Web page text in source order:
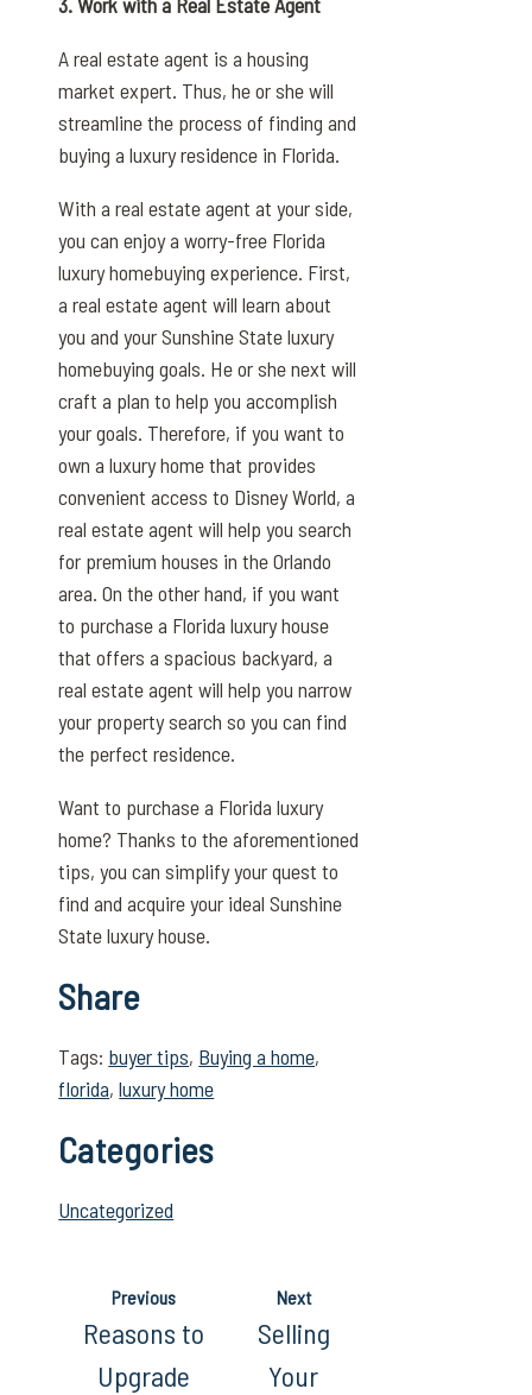
A real estate agent is a housing
market expert. Thus, he or she will
streamline the process of finding and
buying a luxury residence in Florida.
With a real estate agent at your side,
you can enjoy a worry-free Florida
luxury homebuying experience. First,
a real estate agent will learn about
you and your Sunshine State luxury
homebuying goals. He or she next will
craft a plan to help you accomplish
your goals. Therefore, if you want to
own a luxury home that provides
convenient access to Disney World, a
real estate agent will help you search
for premium houses in the Orlando
area. On the other hand, if you want
to purchase a Florida luxury house
that offers a spacious backyard, a
real estate agent will help you narrow
your property search so you can find
the perfect residence.
Want to purchase a Florida luxury
home? Thanks to the aforementioned
tips, you can simplify your quest to
find and acquire your ideal Sunshine
State luxury house.
Share
Tags: buyer tips, Buying a home,
florida,luxury home
Categories
Uncategorized
Previous
Reasons to
Upgrade
Next
Selling
Your